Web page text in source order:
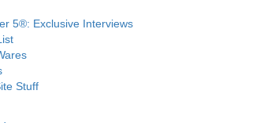
5®: Exclusive Interviews
Stuff